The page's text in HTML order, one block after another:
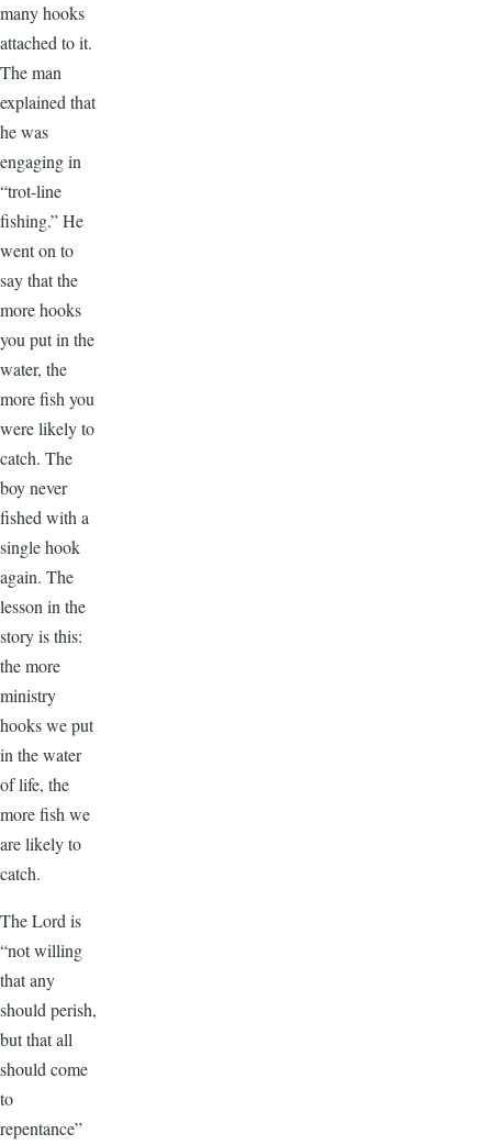
many hooks
attached to it.
The man
explained that
he was
engaging in
“trot-line
fishing.” He
went on to
say that the
more hooks
you put in the
water, the
more fish you
were likely to
catch. The
boy never
fished with a
single hook
again. The
lesson in the
story is this:
the more
ministry
hooks we put
in the water
of life, the
more fish we
are likely to
catch.
The Lord is
“not willing
that any
should perish,
but that all
should come
to
repentance”